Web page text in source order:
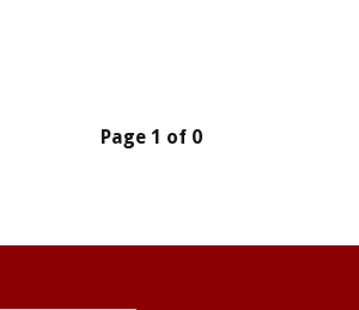
Page 1 of 0